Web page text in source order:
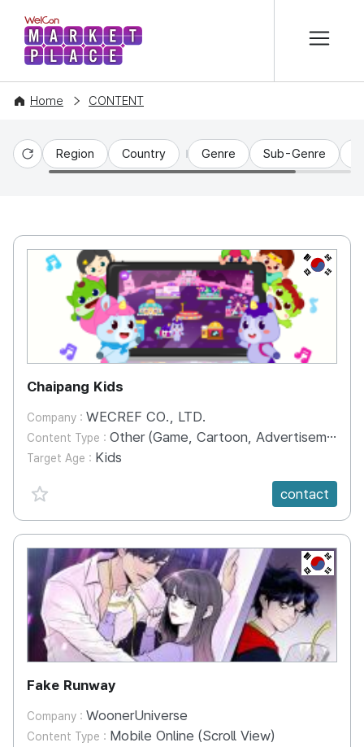
WelCon MARKETPLACE
Home CONTENT
Reset
Region Country Genre Sub-Genre
KR
Chaipang Kids
Company : WECREF CO., LTD.
Content Type : Other (Game, Cartoon, Advertisement, Entertainment, etc.)
Target Age : Kids
favorite {spanVal}
contact
KR
Fake Runway
Company : WoonerUniverse
Content Type : Mobile Online (Scroll View)